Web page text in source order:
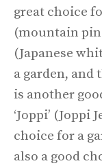
great choice
(mountain
(Japanese
a garden, and
is another
‘Joppi’ (Joppi
choice for a
also a good